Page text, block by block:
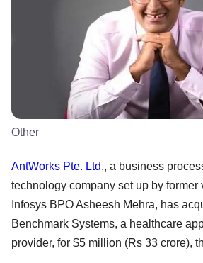
Other
AntWorks Pte. Ltd., a business
technology company set up by former
Infosys BPO Asheesh Mehra, has
Benchmark Systems, a healthcare
provider, for $5 million (Rs 33 crore),